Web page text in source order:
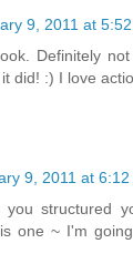
9, 2011 at 5:52
Definitely
did! :) I love
9, 2011 at 6:12
you structured
one ~ I'm